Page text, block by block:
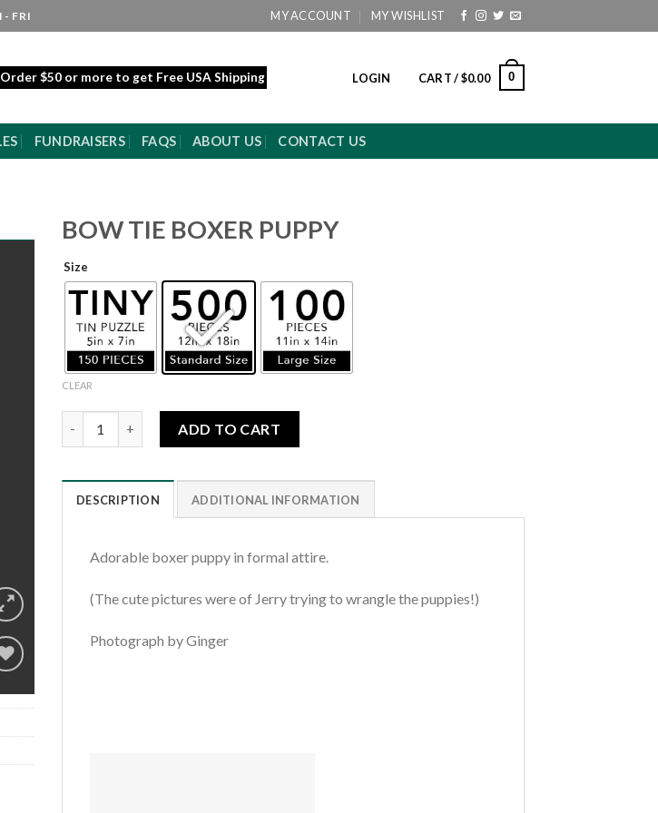
- FRI MY ACCOUNT MY WISHLIST
Order $50 or more to get Free USA Shipping LOGIN CART /$0.00 0
FUNDRAISERS FAQS ABOUT US CONTACT US
BOW TIE BOXER PUPPY
Size
CLEAR
ADD TO CART
DESCRIPTION ADDITIONAL INFORMATION
Adorable boxer puppy in formal attire.
(The cute pictures were of Jerry trying to wrangle the puppies!)
Photograph by Ginger